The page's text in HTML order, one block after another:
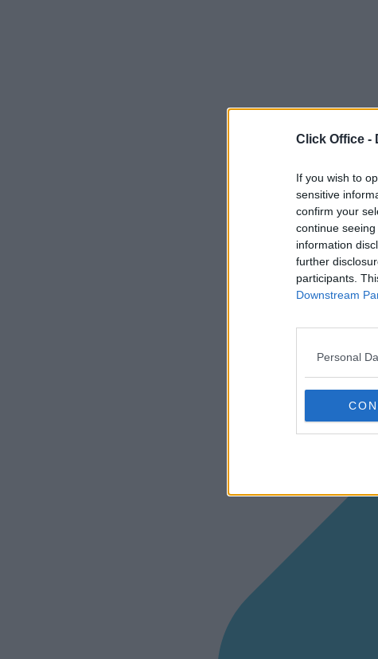
Click Office -
If you wish to
sensitive
confirm your
continue
information
further
participants.
Downstream
Personal